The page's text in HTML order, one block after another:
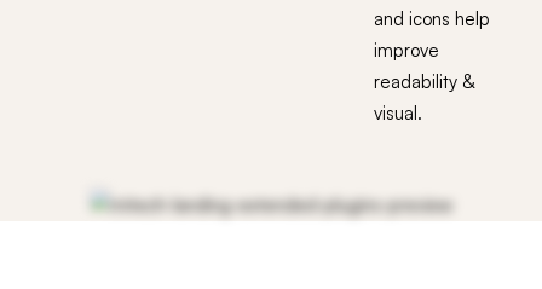
and icons help
improve
readability &
visual.